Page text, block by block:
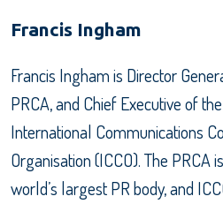
Francis Ingham
Francis Ingham is Director
PRCA, and Chief Executive of the
International Communications
Organisation (ICCO). The PRCA
world’s largest PR body, and